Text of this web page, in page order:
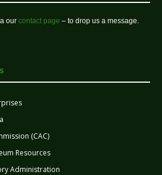
our contact page – to drop us a message.
(CAC)
Resources
Administration